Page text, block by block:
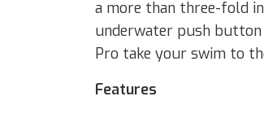
a more than three-fold
underwater push button
Pro take your swim to
Features